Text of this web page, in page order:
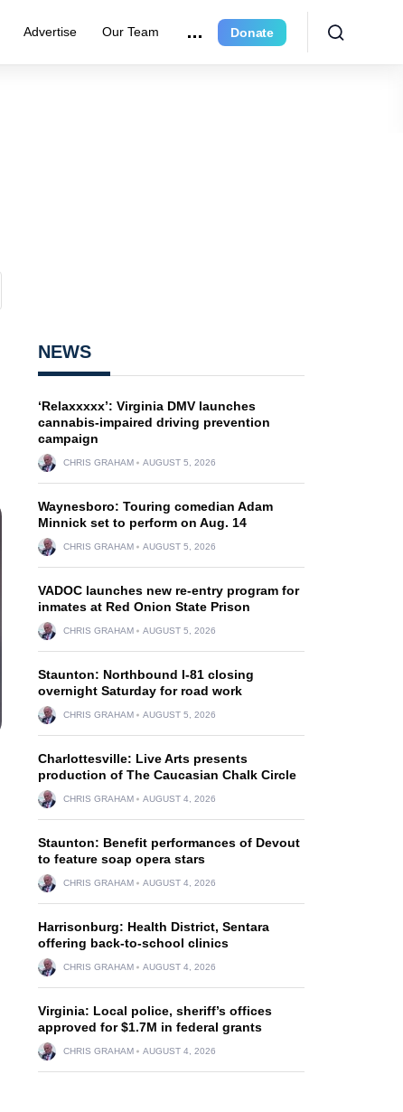
Advertise Our Team Donate
NEWS
‘Relaxxxxx’: Virginia DMV launches
cannabis-impaired driving prevention
campaign
CHRIS GRAHAM AUGUST 5, 2026
Waynesboro: Touring comedian Adam
Minnick set to perform on Aug. 14
CHRIS GRAHAM AUGUST 5, 2026
VADOC launches new re-entry program for
inmates at Red Onion State Prison
CHRIS GRAHAM AUGUST 5, 2026
Staunton: Northbound I-81 closing
overnight Saturday for road work
CHRIS GRAHAM AUGUST 5, 2026
Charlottesville: Live Arts presents
production of The Caucasian Chalk Circle
CHRIS GRAHAM AUGUST 4, 2026
Staunton: Benefit performances of Devout
to feature soap opera stars
CHRIS GRAHAM AUGUST 4, 2026
Harrisonburg: Health District, Sentara
offering back-to-school clinics
CHRIS GRAHAM AUGUST 4, 2026
Virginia: Local police, sheriff’s offices
approved for $1.7M in federal grants
CHRIS GRAHAM AUGUST 4, 2026